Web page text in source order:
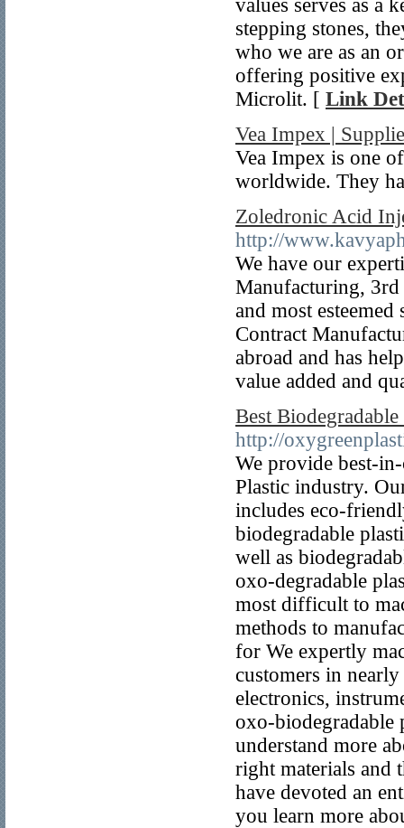
values serves as a
stepping stones,
who we are as an
offering positive
Microlit. [ Link
Vea Impex |
Vea Impex is one
worldwide. They
Zoledronic Acid
http://
We have our
Manufacturing,
and most
Contract
abroad and has
value added and
Best
http://
We provide best-
Plastic industry.
includes eco-
biodegradable
well as
oxo-degradable
most difficult to
methods to
for We expertly
customers in
electronics,
oxo-biodegradable
understand more
right materials and
have devoted an
you learn more